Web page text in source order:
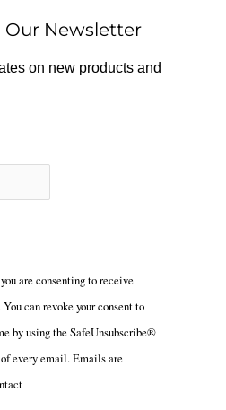
Our Newsletter
on new products and
are consenting to receive
can revoke your consent to
by using the SafeUnsubscribe®
every email.Emails are